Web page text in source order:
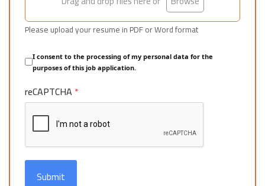
Please upload your resume in PDF or Word format
I consent to the processing of my personal data for the
purposes of this job application.
reCAPTCHA *
Submit